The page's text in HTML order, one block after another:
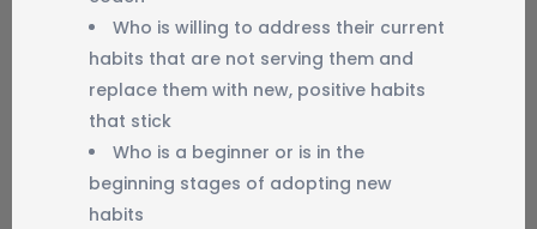
Who is willing to address their current
habits that are not serving them and
replace them with new, positive habits
that stick
Who is a beginner or is in the
beginning stages of adopting new
habits